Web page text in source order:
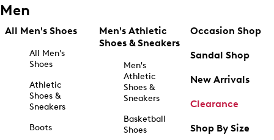
Men
All Men's Shoes
All Men's
Shoes
Athletic
Shoes &
Sneakers
Boots
Men's Athletic
Shoes & Sneakers
Men's
Athletic
Shoes &
Sneakers
Basketball
Shoes
Occasion Shop
Sandal Shop
New Arrivals
Clearance
Shop By Size